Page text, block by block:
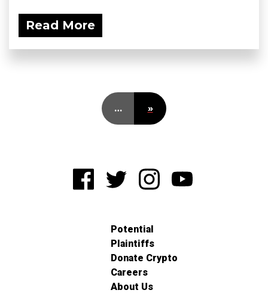
Read More
… »
Potential
Plaintiffs
Donate Crypto
Careers
About Us